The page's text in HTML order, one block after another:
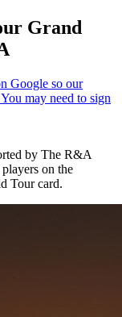
Grand
by The R&A
on the
Tour card.